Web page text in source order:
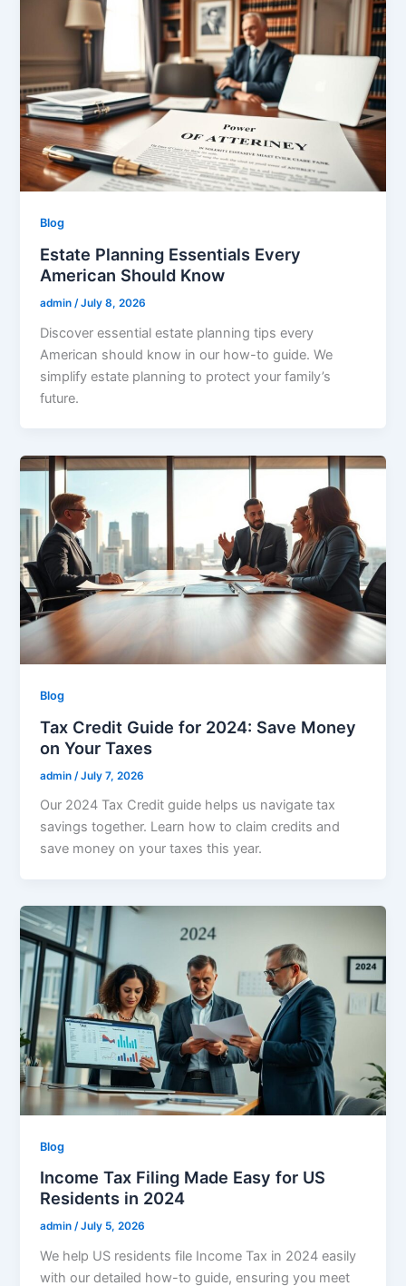
Blog
Estate Planning Essentials Every
American Should Know
admin /July 8, 2026
Discover essential estate planning tips every
American should know in our how-to guide. We
simplify estate planning to protect your family’s
future.
Blog
Tax Credit Guide for 2024: Save Money
on Your Taxes
admin /July 7, 2026
Our 2024 Tax Credit guide helps us navigate tax
savings together. Learn how to claim credits and
save money on your taxes this year.
Blog
Income Tax Filing Made Easy for US
Residents in 2024
admin/July 5, 2026
We help US residents file Income Tax in 2024 easily
with our detailed how-to guide, ensuring you meet